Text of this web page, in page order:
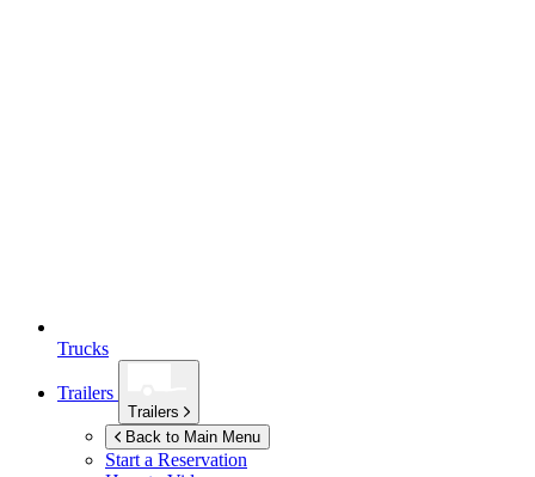
Trucks
Trailers
Trailers
Back to Main Menu
Start a Reservation